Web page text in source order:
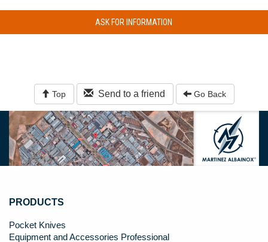
ASK FOR INFORMATION
Top Send to a friend Go Back
PRODUCTS
Pocket Knives
Equipment and Accessories Professional